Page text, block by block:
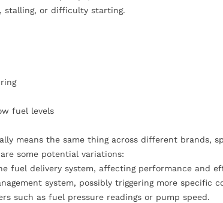
stalling, or difficulty starting.
fuel levels
means the same thing across different brands,
some potential variations:
fuel delivery system, affecting performance and
system, possibly triggering more specific
such as fuel pressure readings or pump speed.